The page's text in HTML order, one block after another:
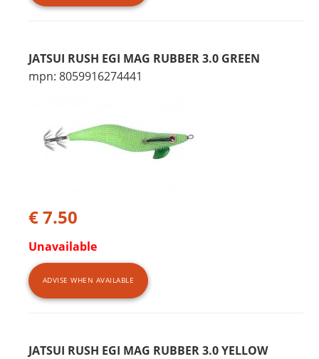
JATSUI RUSH EGI MAG RUBBER 3.0 GREEN
mpn: 8059916274441
€ 7.50
Unavailable
ADVISE WHEN AVAILABLE
JATSUI RUSH EGI MAG RUBBER 3.0 YELLOW